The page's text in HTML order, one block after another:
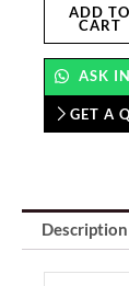
With
White
Ink
quantity
ADD TO
CART
ASK
GET A
Description